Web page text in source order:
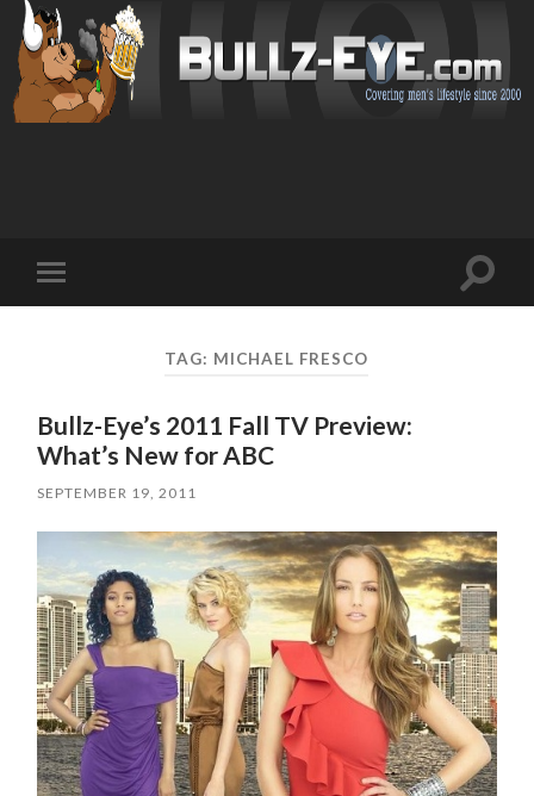
mobile
Toggle
TAG: MICHAEL FRESCO
Bullz-Eye’s 2011 Fall TV Preview:
What’s New for ABC
SEPTEMBER 19, 2011